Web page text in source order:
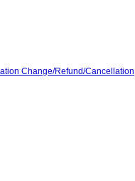
Change/Refund/Cancellation